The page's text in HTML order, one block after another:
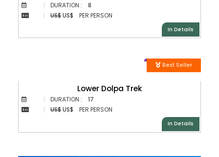
DURATION :
8
US$US$ PER PERSON
In Details
Best Seller
Lower Dolpa Trek
DURATION :
17
US$US$ PER PERSON
In Details